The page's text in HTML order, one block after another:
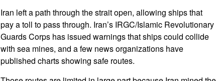
Iran left a path through the strait open, allowing ships that
pay a toll to pass through. Iran’s IRGC/Islamic Revolutionary
Guards Corps has issued warnings that ships could collide
with sea mines, and a few news organizations have
published charts showing safe routes.